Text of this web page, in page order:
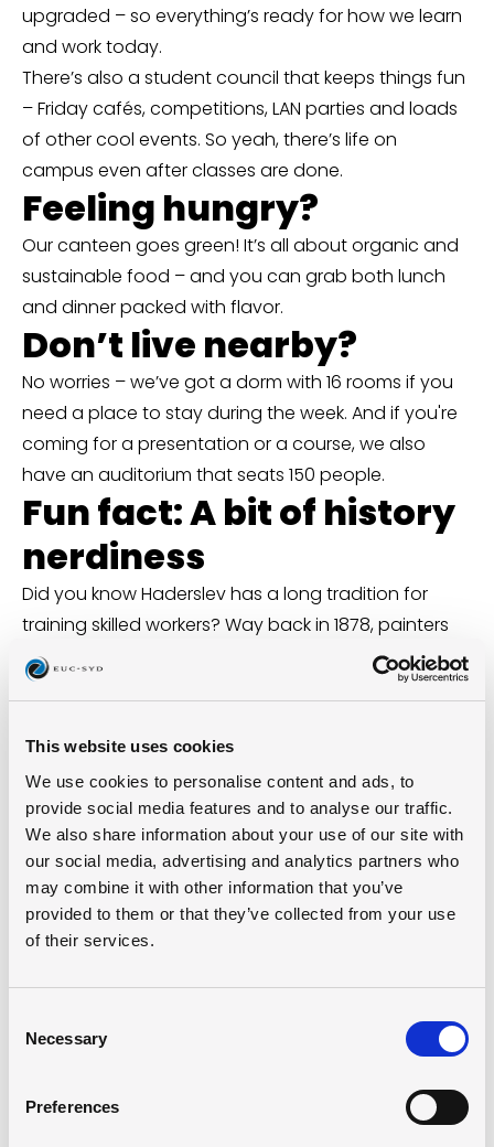
This website uses cookies
We use cookies to personalise content and ads, to
provide social media features and to analyse our traffic.
We also share information about your use of our site with
our social media, advertising and analytics partners who
may combine it with other information that you’ve
provided to them or that they’ve collected from your use
of their services.
Selection
Necessary
Preferences
upgraded – so everything’s ready for how we learn
and work today.
There’s also a student council that keeps things fun
– Friday cafés, competitions, LAN parties and loads
of other cool events. So yeah, there’s life on
campus even after classes are done.
Feeling hungry?
Our canteen goes green! It’s all about organic and
sustainable food – and you can grab both lunch
and dinner packed with flavor.
Don’t live nearby?
No worries – we’ve got a dorm with 16 rooms if you
need a place to stay during the week. And if you're
coming for a presentation or a course, we also
have an auditorium that seats 150 people.
Fun fact: A bit of history
nerdiness
Did you know Haderslev has a long tradition for
training skilled workers? Way back in 1878, painters
and blacksmiths started their own vocational
schools. Since then, the city’s had several locations
technical school opened with 122 students.
Today, we’re building on that proud past – with our
eyes on the future.
(FromFor håndværkernes bedste)
Take a virtual tour
it all happens.